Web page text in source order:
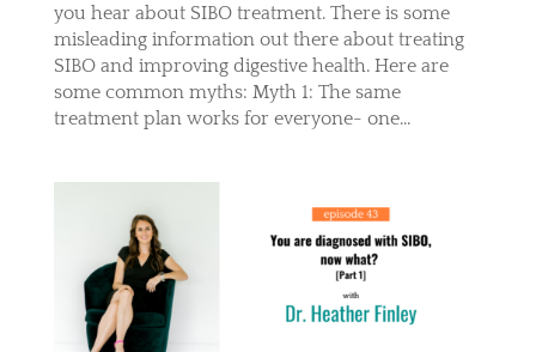
you hear about SIBO treatment. There is some
misleading information out there about treating
SIBO and improving digestive health. Here are
some common myths: Myth 1: The same
treatment plan works for everyone- one...